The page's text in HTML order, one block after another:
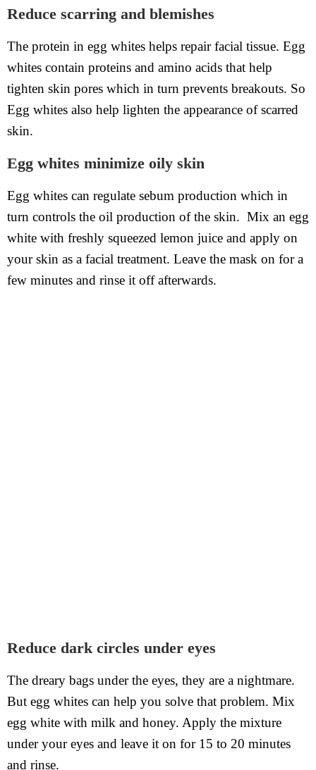
Reduce scarring and blemishes
The protein in egg whites helps repair facial tissue. Egg
whites contain proteins and amino acids that help
tighten skin pores which in turn prevents breakouts. So
Egg whites also help lighten the appearance of scarred
skin.
Egg whites minimize oily skin
Egg whites can regulate sebum production which in
turn controls the oil production of the skin. Mix an egg
white with freshly squeezed lemon juice and apply on
your skin as a facial treatment. Leave the mask on for a
few minutes and rinse it off afterwards.
Reduce dark circles under eyes
The dreary bags under the eyes, they are a nightmare.
But egg whites can help you solve that problem. Mix
egg white with milk and honey. Apply the mixture
under your eyes and leave it on for 15 to 20 minutes
and rinse.